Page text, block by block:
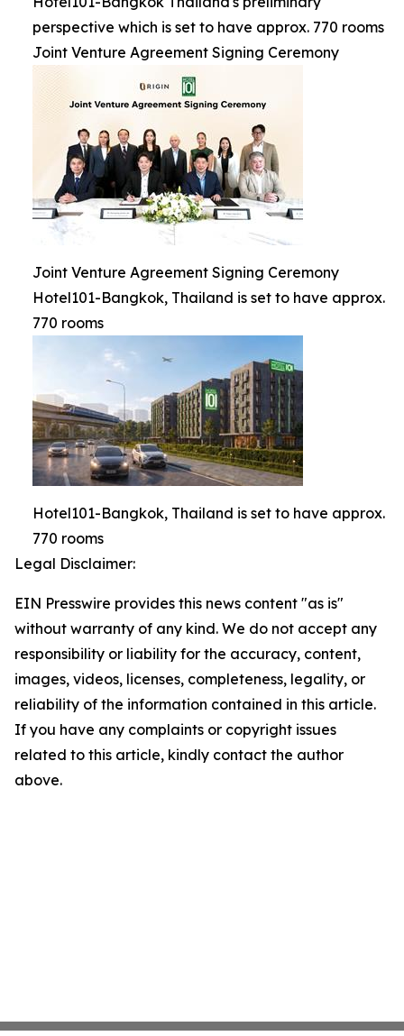
perspective which is set to have approx. 770 rooms
Joint Venture Agreement Signing Ceremony
Joint Venture Agreement Signing Ceremony
Hotel101-Bangkok, Thailand is set to have approx.
770 rooms
Hotel101-Bangkok, Thailand is set to have approx.
770 rooms
Legal Disclaimer:
EIN Presswire provides this news content "as is"
without warranty of any kind. We do not accept any
responsibility or liability for the accuracy, content,
images, videos, licenses, completeness, legality, or
reliability of the information contained in this article.
If you have any complaints or copyright issues
related to this article, kindly contact the author
above.